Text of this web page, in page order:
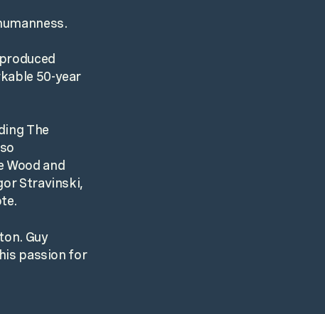
50-year
The
Wood and
Stravinski,
Guy
passion for